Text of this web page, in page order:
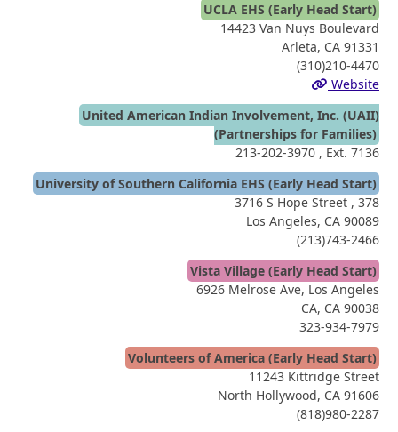
UCLA EHS (Early Head Start)
14423 Van Nuys Boulevard
Arleta, CA 91331
(310)210-4470
Website
United American Indian Involvement, Inc. (UAII)
(Partnerships for Families)
213-202-3970 , Ext. 7136
University of Southern California EHS (Early Head Start)
3716 S Hope Street , 378
Los Angeles, CA 90089
(213)743-2466
Vista Village (Early Head Start)
6926 Melrose Ave, Los Angeles
CA, CA 90038
323-934-7979
Volunteers of America (Early Head Start)
11243 Kittridge Street
North Hollywood, CA 91606
(818)980-2287